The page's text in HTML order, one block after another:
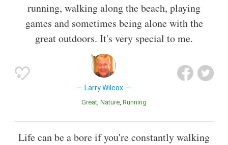
running, walking along the beach, playing
games and sometimes being alone with the
great outdoors. It's very special to me.
Larry Wilcox
Great Nature Running
Life can be a bore if you're constantly walking